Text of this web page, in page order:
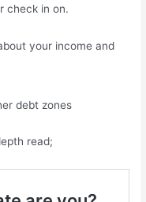
check in on.
your income and
debt zones
read;